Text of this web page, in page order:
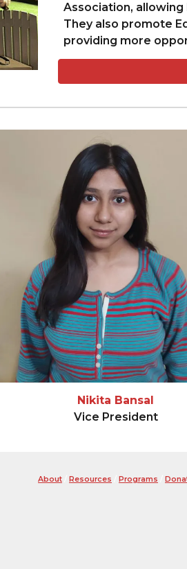
Association,
They also promote
providing more
Nikita Bansal
Vice President
About Resources Programs